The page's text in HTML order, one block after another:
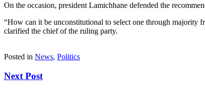
On the occasion, president Lamichhane defended the
“How can it be unconstitutional to select one through majority
clarified the chief of the ruling party.
Posted in News, Politics
Next Post